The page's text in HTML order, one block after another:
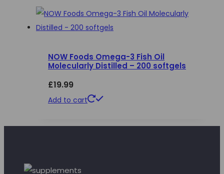
NOW Foods Omega-3 Fish Oil
Molecularly Distilled – 200 softgels
£19.99
Add to cart